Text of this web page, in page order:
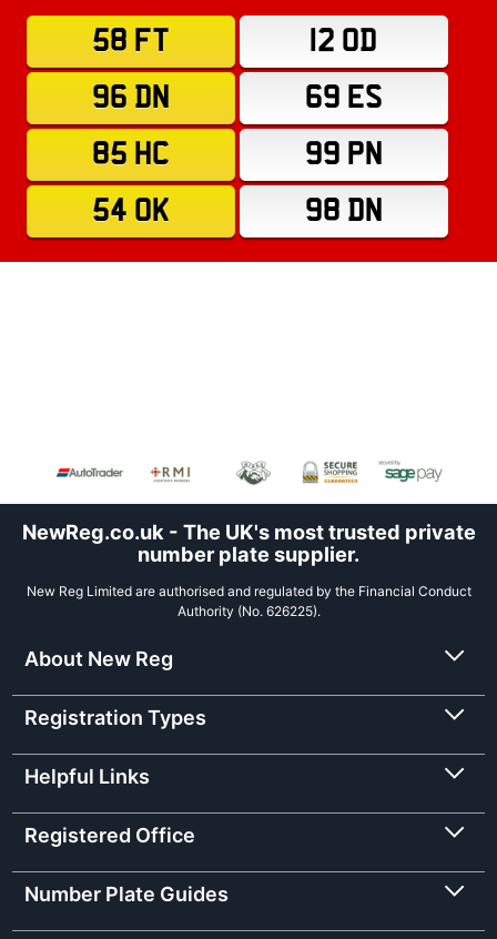
58 FT
12 OD
96 DN
69 ES
85 HC
99 PN
54 OK
98 DN
NewReg.co.uk - The UK's most trusted private
number plate supplier.
New Reg Limited are authorised and regulated by the Financial Conduct
Authority (No. 626225).
About New Reg
Registration Types
Helpful Links
Registered Office
Number Plate Guides